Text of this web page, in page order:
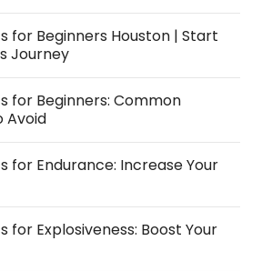
for Beginners Houston | Start
Journey
for Beginners: Common
Avoid
for Endurance: Increase Your
for Explosiveness: Boost Your